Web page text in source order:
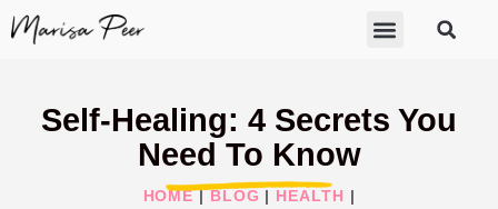
Self-Healing: 4 Secrets You
Need To Know
HOME| BLOG HEALTH